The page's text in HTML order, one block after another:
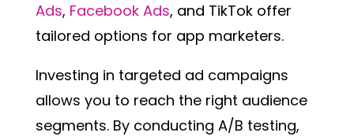
Ads, Facebook Ads, and TikTok offer
tailored options for app marketers.
Investing in targeted ad campaigns
allows you to reach the right audience
segments. By conducting A/B testing,